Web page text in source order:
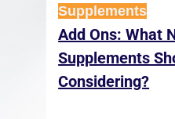
Supplements
Add Ons: What
Supplements
Considering?